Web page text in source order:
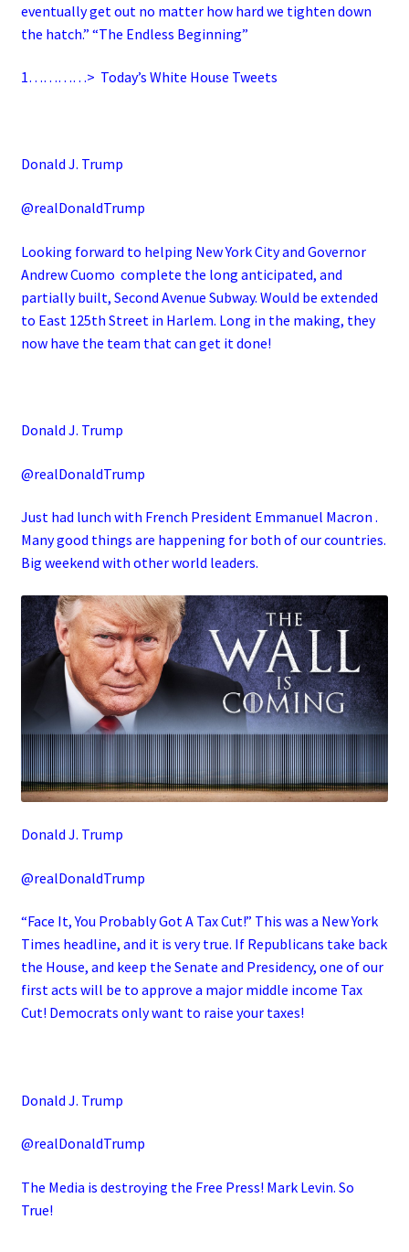
eventually get out no matter how hard we tighten down
the hatch.” “The Endless Beginning”
1…………> Today’s White House Tweets
Donald J. Trump
@realDonaldTrump
Looking forward to helping New York City and Governor
Andrew Cuomo complete the long anticipated, and
partially built, Second Avenue Subway. Would be extended
to East 125th Street in Harlem. Long in the making, they
now have the team that can get it done!
Donald J. Trump
@realDonaldTrump
Just had lunch with French President Emmanuel Macron .
Many good things are happening for both of our countries.
Big weekend with other world leaders.
Donald J. Trump
@realDonaldTrump
“Face It, You Probably Got A Tax Cut!” This was a New York
Times headline, and it is very true. If Republicans take back
the House, and keep the Senate and Presidency, one of our
first acts will be to approve a major middle income Tax
Cut! Democrats only want to raise your taxes!
Donald J. Trump
@realDonaldTrump
The Media is destroying the Free Press! Mark Levin. So
True!